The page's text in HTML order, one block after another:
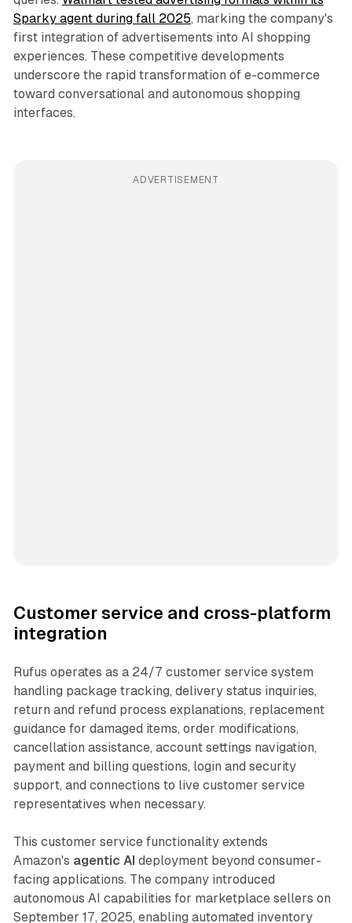
Sparky agent during fall 2025, marking the company's
first integration of advertisements into AI shopping
experiences. These competitive developments
underscore the rapid transformation of e-commerce
toward conversational and autonomous shopping
interfaces.
ADVERTISEMENT
Customer service and cross-platform
integration
Rufus operates as a 24/7 customer service system
handling package tracking, delivery status inquiries,
return and refund process explanations, replacement
guidance for damaged items, order modifications,
cancellation assistance, account settings navigation,
payment and billing questions, login and security
support, and connections to live customer service
representatives when necessary.
This customer service functionality extends
Amazon's agentic AI deployment beyond consumer-
facing applications. The company introduced
autonomous AI capabilities for marketplace sellers on
September 17, 2025, enabling automated inventory